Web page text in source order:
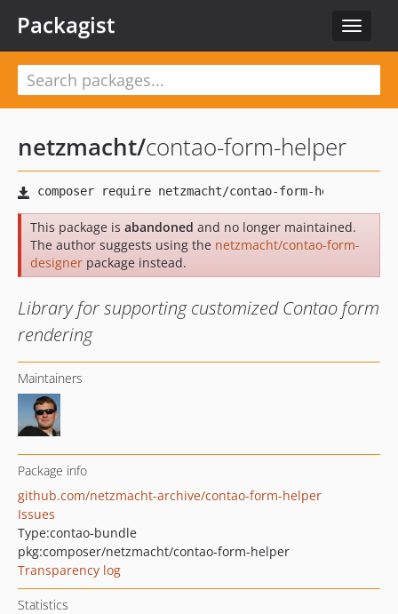
Toggle
Packagist
netzmacht/contao-form-helper
This package is abandoned and no longer maintained.
The author suggests using the netzmacht/contao-form-
designer package instead.
Library for supporting customized Contao form
rendering
Maintainers
Package info
github.com/netzmacht-archive/contao-form-helper
Issues
Type:contao-bundle
pkg:composer/netzmacht/contao-form-helper
Transparency log
Statistics